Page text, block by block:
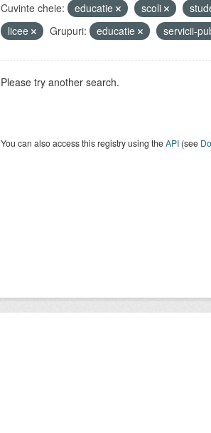
Cuvinte cheie: educatie scoli
licee
Grupuri: educatie servicii-
Please try another search.
You can also access this registry using theAPI(see